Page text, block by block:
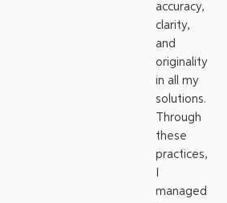
accuracy,
clarity,
and
originality
in all my
solutions.
Through
these
practices,
managed